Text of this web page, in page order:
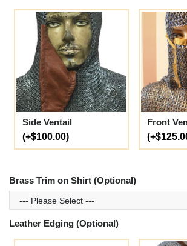
Side Ventail
(+$100.00)
Front
Brass Trim on Shirt (Optional)
Leather Edging (Optional)